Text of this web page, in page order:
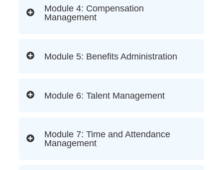
Module 4: Compensation
Management
Module 5: Benefits Administration
Module 6: Talent Management
Module 7: Time and Attendance
Management